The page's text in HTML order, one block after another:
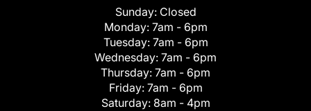
Sunday: Closed
Monday: 7am - 6pm
Tuesday: 7am - 6pm
Wednesday: 7am - 6pm
Thursday: 7am - 6pm
Friday: 7am - 6pm
Saturday: 8am - 4pm